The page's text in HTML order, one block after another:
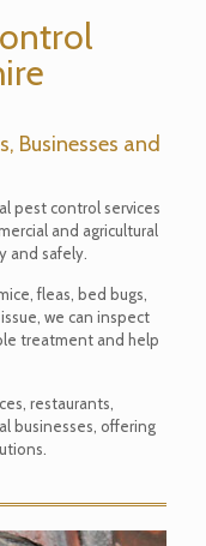
Businesses and
pest control services
and agricultural
and safely.
fleas, bed bugs,
we can inspect
treatment and help
restaurants,
businesses, offering